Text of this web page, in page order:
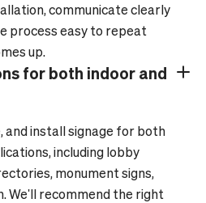
communicate clearly
process easy to repeat
up.
for both indoor and
and install signage for both
including lobby
monument signs,
We'll recommend the right
Plus_24
Minus_24